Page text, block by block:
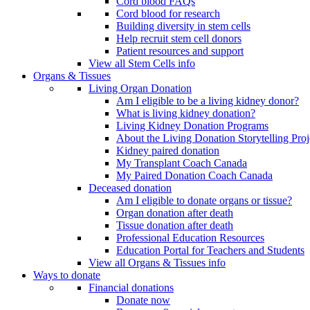
Cord blood for research
Building diversity in stem cells
Help recruit stem cell donors
Patient resources and support
View all Stem Cells info
Organs & Tissues
Living Organ Donation
Am I eligible to be a living kidney donor?
What is living kidney donation?
Living Kidney Donation Programs
About the Living Donation Storytelling
Kidney paired donation
My Transplant Coach Canada
My Paired Donation Coach Canada
Deceased donation
Am I eligible to donate organs or tissue?
Organ donation after death
Tissue donation after death
Professional Education Resources
Education Portal for Teachers and Students
View all Organs & Tissues info
Ways to donate
Financial donations
Donate now